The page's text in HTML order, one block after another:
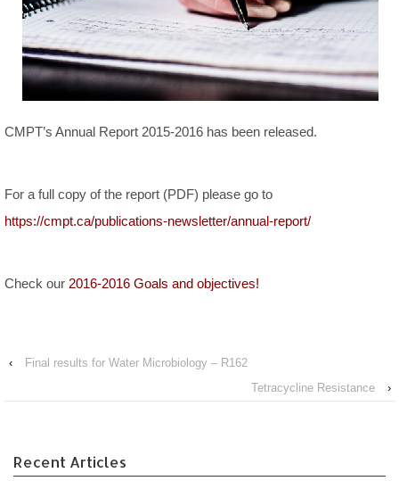
CMPT’s Annual Report 2015-2016 has been released.
For a full copy of the report (PDF) please go to
https://cmpt.ca/publications-newsletter/annual-report/
Check our 2016-2016 Goals and objectives!
‹
Final results for Water Microbiology – R162
Tetracycline Resistance
›
Recent Articles